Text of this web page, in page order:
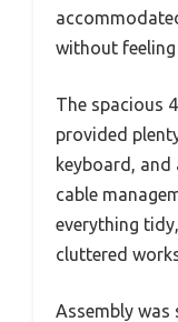
without feeling
The spacious
provided
keyboard, and
cable
everything
cluttered
Assembly